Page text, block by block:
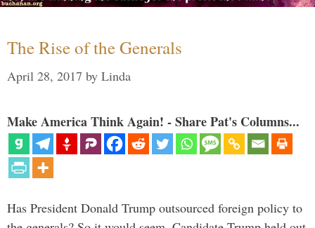
The Rise of the Generals
April 28, 2017 by Linda
Make America Think Again! - Share Pat's Columns...
Has President Donald Trump outsourced foreign policy to